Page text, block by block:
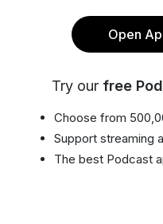
Open
Try our free
Choose from
Support streaming
The best Podcast